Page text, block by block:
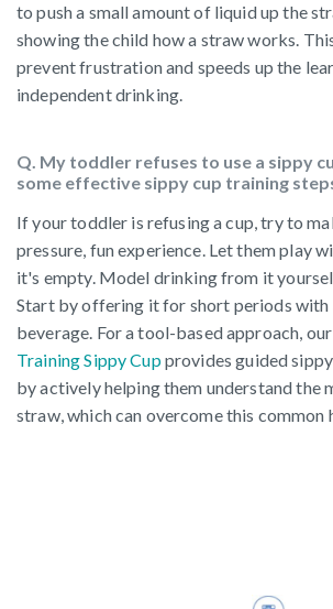
to push a small amount of liquid up the
showing the child how a straw works.
prevent frustration and speeds up the
independent drinking.
Q. My toddler refuses to use a sippy
some effective sippy cup training
If your toddler is refusing a cup, try to
pressure, fun experience. Let them play
it's empty. Model drinking from it
Start by offering it for short periods
beverage. For a tool-based approach, our
Training Sippy Cupprovides guided
by actively helping them understand the
straw, which can overcome this common